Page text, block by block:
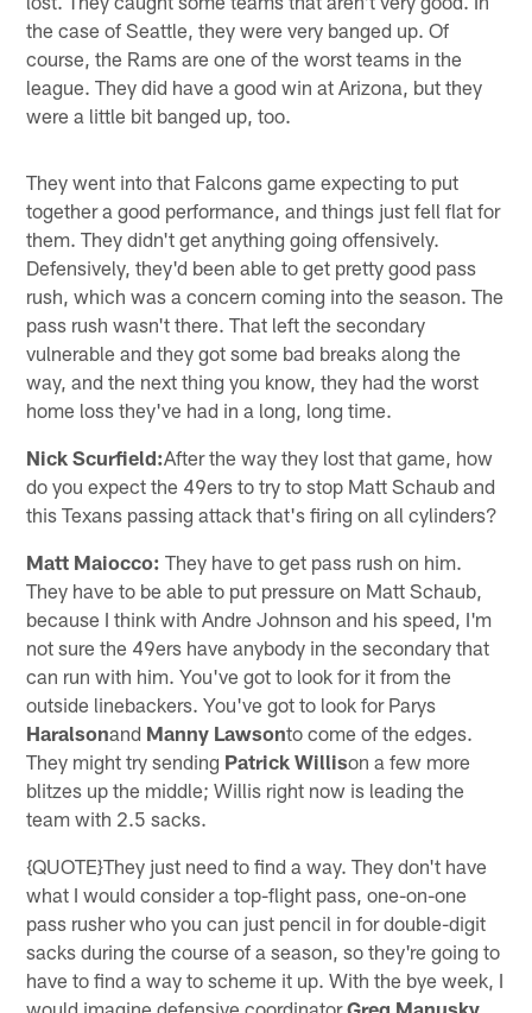
the case of Seattle, they were very banged up. Of
course, the Rams are one of the worst teams in the
league. They did have a good win at Arizona, but they
were a little bit banged up, too.
They went into that Falcons game expecting to put
together a good performance, and things just fell flat for
them. They didn't get anything going offensively.
Defensively, they'd been able to get pretty good pass
rush, which was a concern coming into the season. The
pass rush wasn't there. That left the secondary
vulnerable and they got some bad breaks along the
way, and the next thing you know, they had the worst
home loss they've had in a long, long time.
Nick Scurfield:After the way they lost that game, how
do you expect the 49ers to try to stop Matt Schaub and
this Texans passing attack that's firing on all cylinders?
Matt Maiocco: They have to get pass rush on him.
They have to be able to put pressure on Matt Schaub,
because I think with Andre Johnson and his speed, I'm
not sure the 49ers have anybody in the secondary that
can run with him. You've got to look for it from the
outside linebackers. You've got to look for Parys
Haralsonand Manny Lawsonto come of the edges.
They might try sending Patrick Willison a few more
blitzes up the middle; Willis right now is leading the
team with 2.5 sacks.
{QUOTE}They just need to find a way. They don't have
what I would consider a top-flight pass, one-on-one
pass rusher who you can just pencil in for double-digit
sacks during the course of a season, so they're going to
have to find a way to scheme it up. With the bye week, I
would imagine defensive coordinatorGreg Manusky